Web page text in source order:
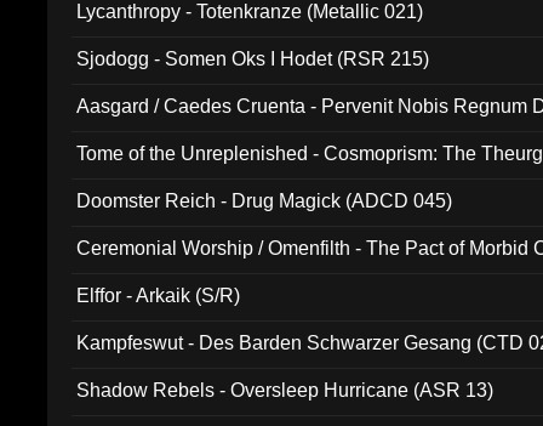
Lycanthropy - Totenkranze (Metallic 021)
Sjodogg - Somen Oks I Hodet (RSR 215)
Aasgard / Caedes Cruenta - Pervenit Nobis Regnum
Tome of the Unreplenished - Cosmoprism: The
Doomster Reich - Drug Magick (ADCD 045)
Ceremonial Worship / Omenfilth - The Pact of Morbid
Elffor - Arkaik (S/R)
Kampfeswut - Des Barden Schwarzer Gesang (CTD
Shadow Rebels - Oversleep Hurricane (ASR 13)